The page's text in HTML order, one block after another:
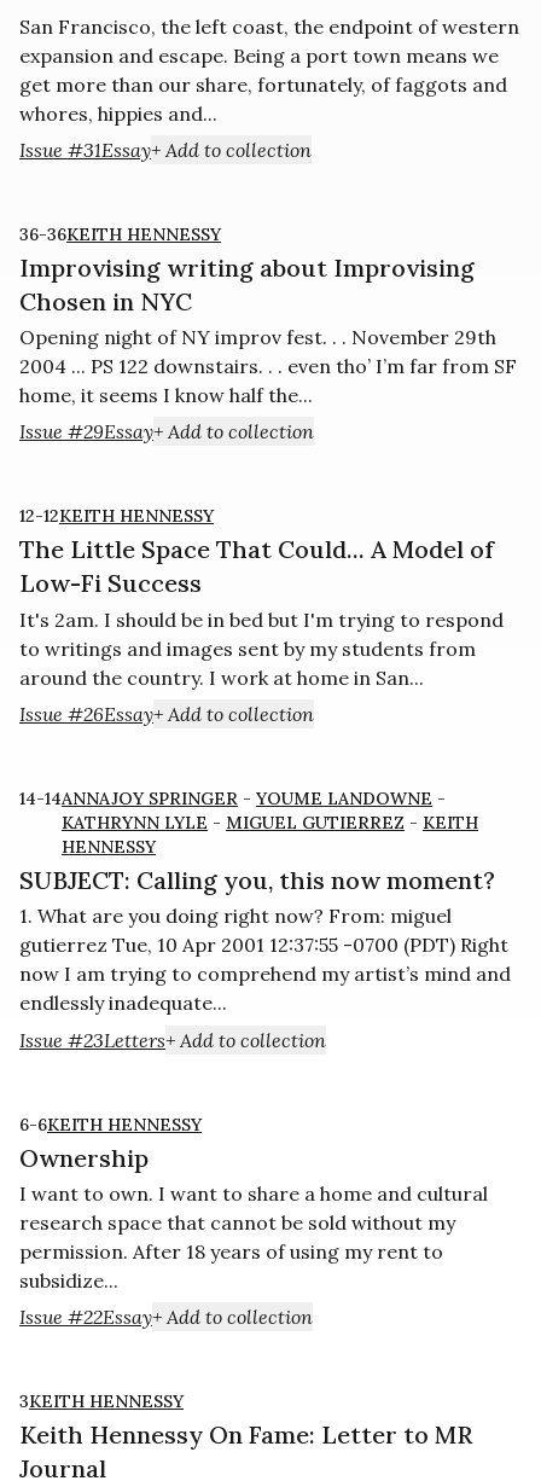
San Francisco, the left coast, the endpoint of western
expansion and escape. Being a port town means we
get more than our share, fortunately, of faggots and
whores, hippies and...
Issue #31Essay + Add to collection
36-36KEITH HENNESSY
Improvising writing about Improvising
Chosen in NYC
Opening night of NY improv fest. . . November 29th
2004 ... PS 122 downstairs. . . even tho’ I’m far from SF
home, it seems I know half the...
Issue #29Essay + Add to collection
12-12KEITH HENNESSY
The Little Space That Could... A Model of
Low-Fi Success
It's 2am. I should be in bed but I'm trying to respond
to writings and images sent by my students from
around the country. I work at home in San...
Issue #26Essay + Add to collection
14-14ANNAJOY SPRINGER - YOUME LANDOWNE -
KATHRYNN LYLE - MIGUEL GUTIERREZ - KEITH
HENNESSY
SUBJECT: Calling you, this now moment?
1. What are you doing right now? From: miguel
gutierrez Tue, 10 Apr 2001 12:37:55 -0700 (PDT) Right
now I am trying to comprehend my artist’s mind and
endlessly inadequate...
Issue #23Letters + Add to collection
6-6KEITH HENNESSY
Ownership
I want to own. I want to share a home and cultural
research space that cannot be sold without my
permission. After 18 years of using my rent to
subsidize...
Issue #22Essay + Add to collection
3KEITH HENNESSY
Keith Hennessy On Fame: Letter to MR
Journal